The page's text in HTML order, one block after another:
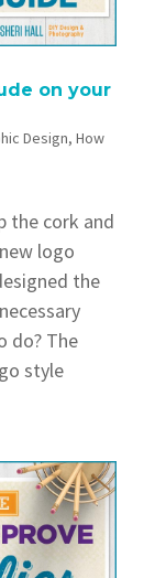
on your
Design, How
the cork and
logo
the
do? The
style